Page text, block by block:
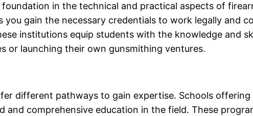
in the technical and practical aspects of
you gain the necessary credentials to work legally and
institutions equip students with the knowledge and
or launching their own gunsmithing ventures.
different pathways to gain expertise. Schools
comprehensive education in the field. These